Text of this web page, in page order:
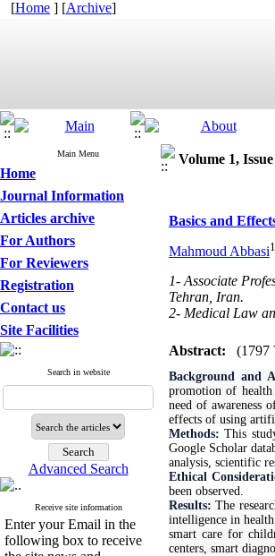
[Home ] [Archive]
Main Menu
Home
Journal Information
Articles archive
For Authors
For Reviewers
Registration
Contact us
Site Facilities
Search in website
Advanced Search
Receive site information
Enter your Email in the
following box to receive
Volume 1,
Basics and
Mahmoud Abbasi1
1- Associate
Tehran, Iran.
2- Medical Law
Abstract: (1797
Background and
promotion of
need of awareness
effects of using
Methods: This
Google Scholar
analysis, scientific
Ethical
been observed.
Results: The
intelligence in
smart care for
centers, smart